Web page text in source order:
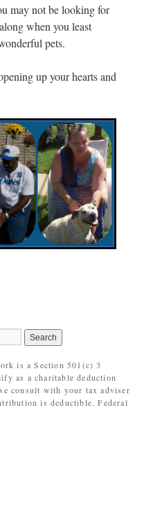
may not be looking for
when you least
pets.
up your hearts and
is a Section 501(c) 3
as a charitable deduction
consult with your tax adviser
is deductible. Federal